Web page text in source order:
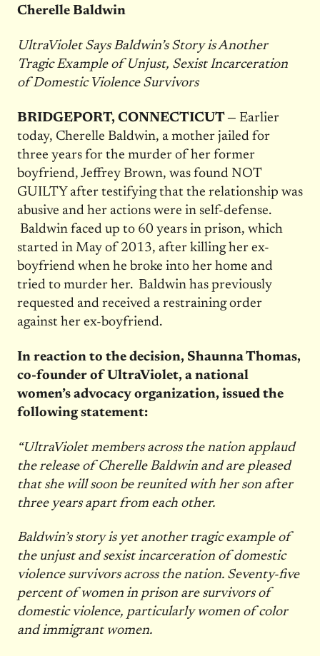
Cherelle Baldwin
UltraViolet Says Baldwin’s Story is Another
Tragic Example of Unjust, Sexist Incarceration
of Domestic Violence Survivors
BRIDGEPORT, CONNECTICUT — Earlier
today, Cherelle Baldwin, a mother jailed for
three years for the murder of her former
boyfriend, Jeffrey Brown, was found NOT
GUILTY after testifying that the relationship was
abusive and her actions were in self-defense.
Baldwin faced up to 60 years in prison, which
started in May of 2013, after killing her ex-
boyfriend when he broke into her home and
tried to murder her. Baldwin has previously
requested and received a restraining order
against her ex-boyfriend.
In reaction to the decision, Shaunna Thomas,
co-founder of UltraViolet, a national
women’s advocacy organization, issued the
following statement:
“UltraViolet members across the nation applaud
the release of Cherelle Baldwin and are pleased
that she will soon be reunited with her son after
three years apart from each other.
Baldwin’s story is yet another tragic example of
the unjust and sexist incarceration of domestic
violence survivors across the nation. Seventy-five
percent of women in prison are survivors of
domestic violence, particularly women of color
and immigrant women.